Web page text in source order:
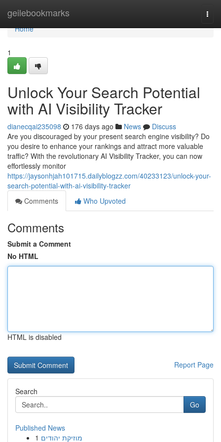
geilebookmarks
Home
Home
1
Unlock Your Search Potential
with AI Visibility Tracker
dianecqai235098 176 days ago News
Discuss
Are you discouraged by your present search engine visibility? Do
you desire to enhance your rankings and attract more valuable
traffic? With the revolutionary AI Visibility Tracker, you can now
effortlessly monitor
https://jaysonhjah101715.dailyblogzz.com/40233123/unlock-your-
search-potential-with-ai-visibility-tracker
Comments
Who Upvoted
Comments
Submit a Comment
No HTML
HTML is disabled
Report Page
Search
Go
Published News
1 מוזיקת יהודים